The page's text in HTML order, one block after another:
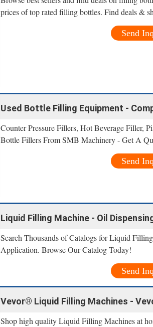
prices of top rated filling bottles. Find deals &
Send
Used Bottle Filling Equipment -
Counter Pressure Fillers, Hot Beverage Filler,
Bottle Fillers From SMB Machinery - Get A
Send
Liquid Filling Machine - Oil
Search Thousands of Catalogs for Liquid
Application. Browse Our Catalog Today!
Send
Vevor® Liquid Filling Machines -
Shop high quality Liquid Filling Machines at